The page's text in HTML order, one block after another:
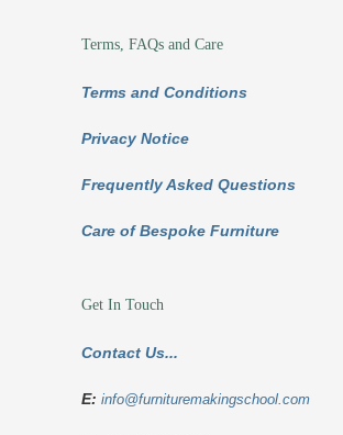
Terms, FAQs and Care
Terms and Conditions
Privacy Notice
Frequently Asked Questions
Care of Bespoke Furniture
Get In Touch
Contact Us...
E: info@furnituremakingschool.com